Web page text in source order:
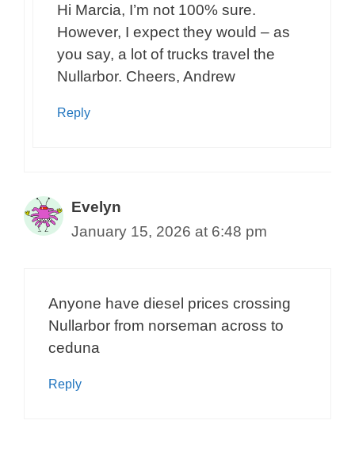
Hi Marcia, I’m not 100% sure.
However, I expect they would – as
you say, a lot of trucks travel the
Nullarbor. Cheers, Andrew
Reply
Evelyn
January 15, 2026 at 6:48 pm
Anyone have diesel prices crossing
Nullarbor from norseman across to
ceduna
Reply